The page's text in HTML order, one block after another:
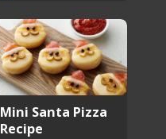
Mini Santa Pizza
Recipe